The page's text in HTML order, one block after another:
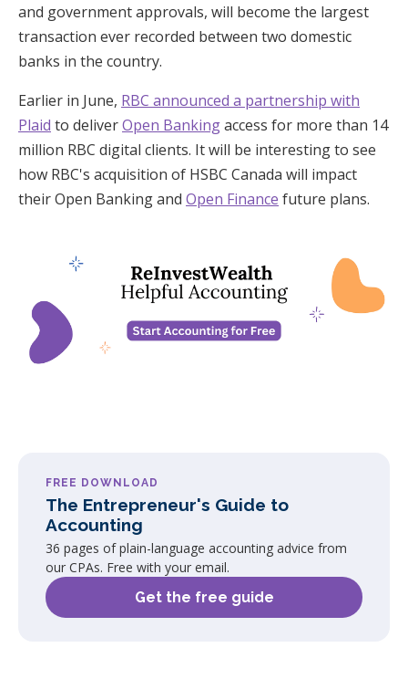
and government approvals, will become the largest
transaction ever recorded between two domestic
banks in the country.
Earlier in June, RBC announced a partnership with
Plaid to deliverOpen Bankingaccess for more than 14
million RBC digital clients. It will be interesting to see
how RBC's acquisition of HSBC Canada will impact
their Open Banking and Open Finance future plans.
FREE DOWNLOAD
The Entrepreneur's Guide to
Accounting
36 pages of plain-language accounting advice from
our CPAs. Free with your email.
Get the free guide